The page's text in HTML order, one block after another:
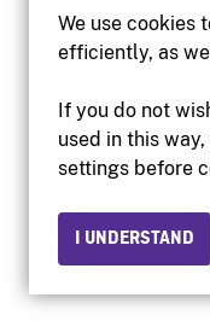
We use cookies
efficiently, as
If you do not
used in this
settings before
I UNDERSTAND
© 2026